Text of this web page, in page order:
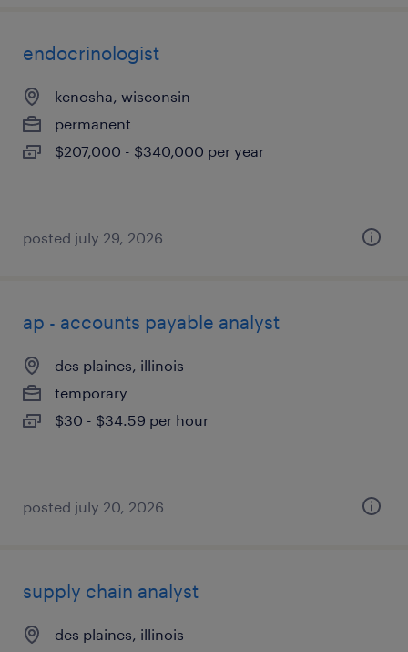
endocrinologist
kenosha, wisconsin
permanent
$207,000 - $340,000 per year
posted july 29, 2026
ap - accounts payable analyst
des plaines, illinois
temporary
$30 - $34.59 per hour
posted july 20, 2026
supply chain analyst
des plaines, illinois